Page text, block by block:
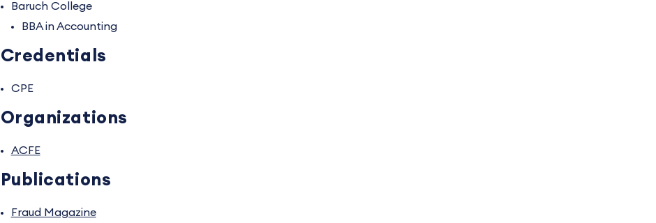
Baruch College
BBA in Accounting
Credentials
CPE
Organizations
ACFE
Publications
Fraud Magazine